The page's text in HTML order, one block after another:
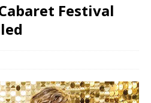
Festival